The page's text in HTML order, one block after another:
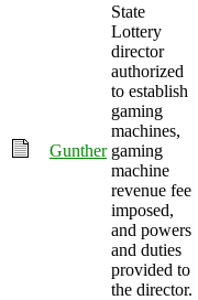
Gunther
State
Lottery
director
authorized
to establish
gaming
machines,
gaming
machine
revenue fee
imposed,
and powers
and duties
provided to
the director.